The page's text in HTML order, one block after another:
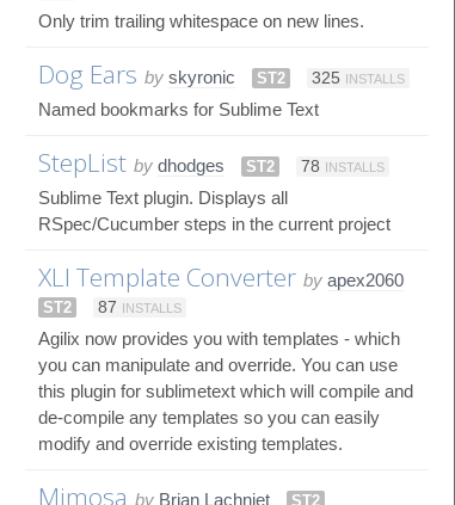
Only trim trailing whitespace on new lines.
Dog Ears by skyronic ST2 325 INSTALLS
Named bookmarks for Sublime Text
StepList by dhodges ST2 78 INSTALLS
Sublime Text plugin. Displays all
RSpec/Cucumber steps in the current project
XLI Template Converter by apex2060
ST2 87 INSTALLS
Agilix now provides you with templates - which
you can manipulate and override. You can use
this plugin for sublimetext which will compile and
de-compile any templates so you can easily
modify and override existing templates.
Mimosa by Brian Lachniet ST2